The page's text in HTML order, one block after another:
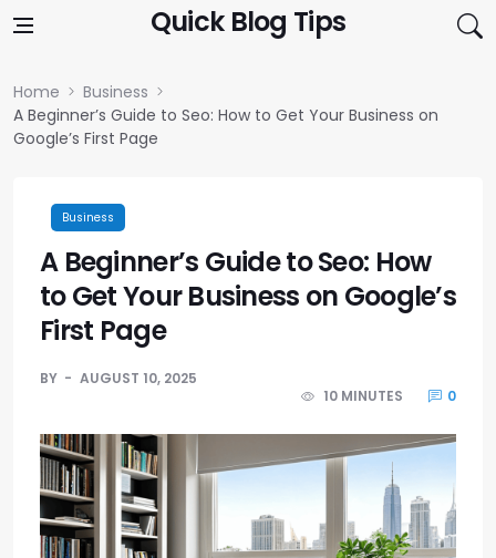
Quick Blog Tips
Home
Business
A Beginner’s Guide to Seo: How to Get Your Business on
Google’s First Page
Business
A Beginner’s Guide to Seo: How
to Get Your Business on Google’s
First Page
BY
AUGUST 10, 2025
10 MINUTES
0